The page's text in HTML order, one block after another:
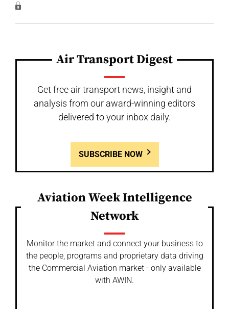
Air Transport Digest
Get free air transport news, insight and
analysis from our award-winning editors
delivered to your inbox daily.
SUBSCRIBE NOW
Aviation Week Intelligence
Network
Monitor the market and connect your business to
the people, programs and proprietary data driving
the Commercial Aviation market - only available
with AWIN.